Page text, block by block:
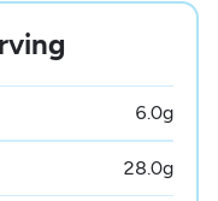
6.0g
28.0g